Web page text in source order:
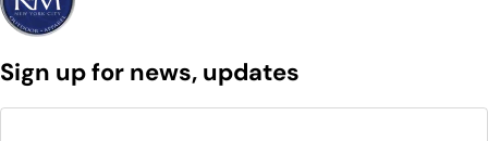
Sign up for news, updates